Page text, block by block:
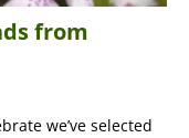
from
we’ve selected